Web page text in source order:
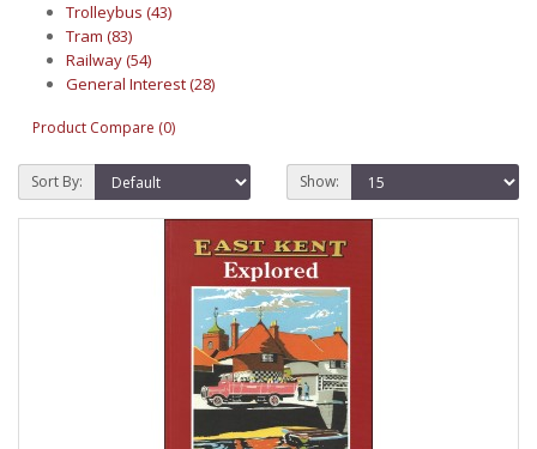
Trolleybus (43)
Tram (83)
Railway (54)
General Interest (28)
Product Compare (0)
Sort By: Show: